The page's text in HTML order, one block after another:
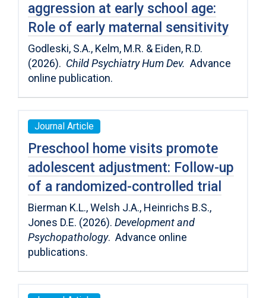
aggression at early school age:
Role of early maternal sensitivity
Godleski, S.A., Kelm, M.R. & Eiden, R.D.
(2026). Child Psychiatry Hum Dev. Advance
online publication.
Journal Article
Preschool home visits promote
adolescent adjustment: Follow-up
of a randomized-controlled trial
Bierman K.L., Welsh J.A., Heinrichs B.S.,
Jones D.E. (2026). Development and
Psychopathology. Advance online
publications.